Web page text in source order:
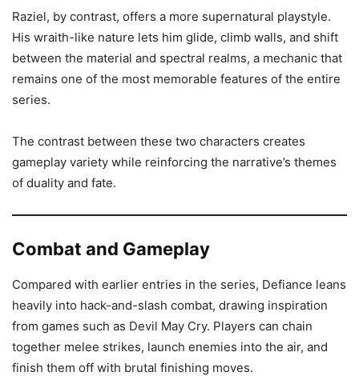
Raziel, by contrast, offers a more supernatural playstyle.
His wraith-like nature lets him glide, climb walls, and shift
between the material and spectral realms, a mechanic that
remains one of the most memorable features of the entire
series.
The contrast between these two characters creates
gameplay variety while reinforcing the narrative’s themes
of duality and fate.
Combat and Gameplay
Compared with earlier entries in the series, Defiance leans
heavily into hack-and-slash combat, drawing inspiration
from games such as Devil May Cry. Players can chain
together melee strikes, launch enemies into the air, and
finish them off with brutal finishing moves.